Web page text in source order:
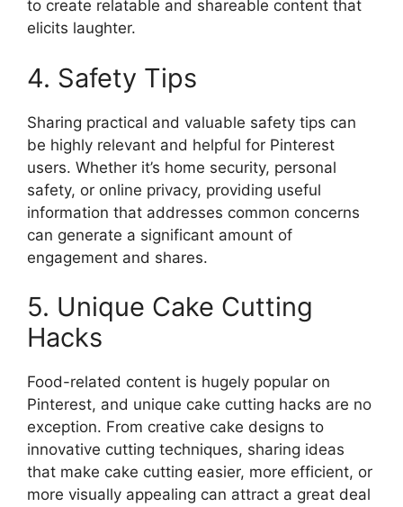
to create relatable and shareable content that
elicits laughter.
4. Safety Tips
Sharing practical and valuable safety tips can
be highly relevant and helpful for Pinterest
users. Whether it’s home security, personal
safety, or online privacy, providing useful
information that addresses common concerns
can generate a significant amount of
engagement and shares.
5. Unique Cake Cutting
Hacks
Food-related content is hugely popular on
Pinterest, and unique cake cutting hacks are no
exception. From creative cake designs to
innovative cutting techniques, sharing ideas
that make cake cutting easier, more efficient, or
more visually appealing can attract a great deal